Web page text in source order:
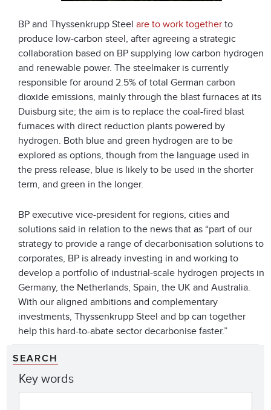
BP and Thyssenkrupp Steel are to work together to
produce low-carbon steel, after agreeing a strategic
collaboration based on BP supplying low carbon hydrogen
and renewable power. The steelmaker is currently
responsible for around 2.5% of total German carbon
dioxide emissions, mainly through the blast furnaces at its
Duisburg site; the aim is to replace the coal-fired blast
furnaces with direct reduction plants powered by
hydrogen. Both blue and green hydrogen are to be
explored as options, though from the language used in
the press release, blue is likely to be used in the shorter
term, and green in the longer.
BP executive vice-president for regions, cities and
solutions said in relation to the news that as “part of our
strategy to provide a range of decarbonisation solutions to
corporates, BP is already investing in and working to
develop a portfolio of industrial-scale hydrogen projects in
Germany, the Netherlands, Spain, the UK and Australia.
With our aligned ambitions and complementary
investments, Thyssenkrupp Steel and bp can together
help this hard-to-abate sector decarbonise faster.”
SEARCH
Key words